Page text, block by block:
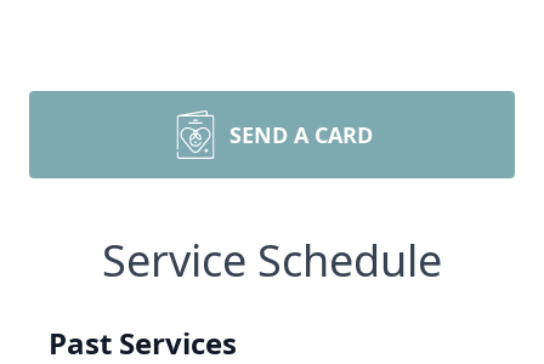
SEND A CARD
Service Schedule
Past Services